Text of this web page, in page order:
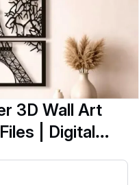
3D Wall Art
| Digital